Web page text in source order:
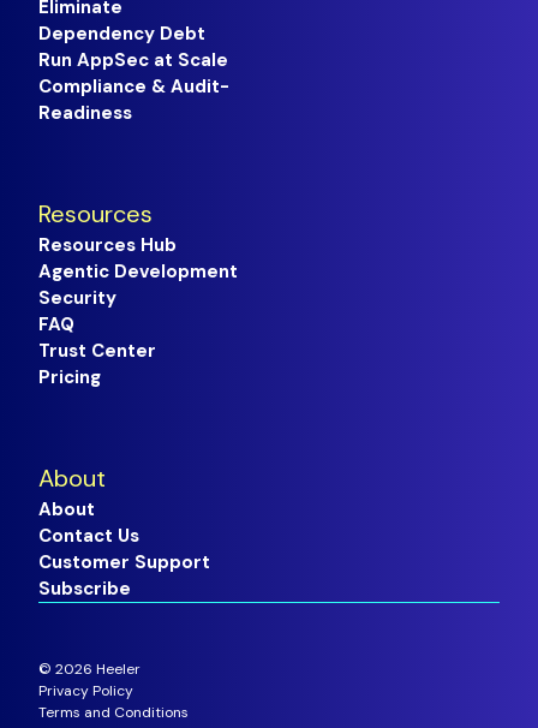
Eliminate
Dependency Debt
Run AppSec at Scale
Compliance & Audit-
Readiness
Resources
Resources Hub
Agentic Development
Security
FAQ
Trust Center
Pricing
About
About
Contact Us
Customer Support
Subscribe
© 2026 Heeler
Privacy Policy
Terms and Conditions